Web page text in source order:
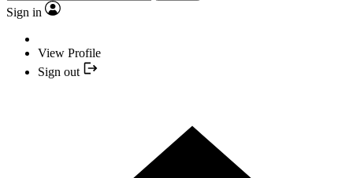
Sign in
View Profile
Sign out